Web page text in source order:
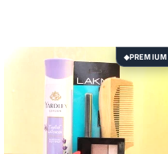
◆PREMIUM